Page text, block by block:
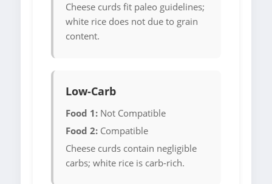
Cheese curds fit paleo guidelines;
white rice does not due to grain
content.
Low-Carb
Food 1: Not Compatible
Food 2: Compatible
Cheese curds contain negligible
carbs; white rice is carb-rich.